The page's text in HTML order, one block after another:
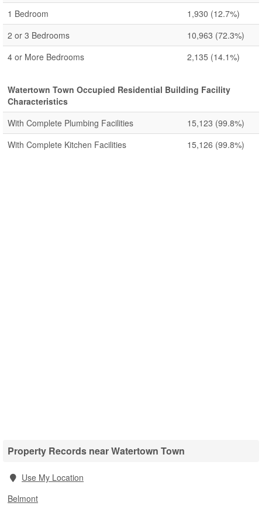
1 Bedroom
1,930 (12.7%)
2 or 3 Bedrooms
10,963 (72.3%)
4 or More Bedrooms
2,135 (14.1%)
Watertown Town Occupied Residential Building Facility
Characteristics
With Complete Plumbing Facilities
15,123 (99.8%)
With Complete Kitchen Facilities
15,126 (99.8%)
Property Records near Watertown Town
Use My Location
Belmont